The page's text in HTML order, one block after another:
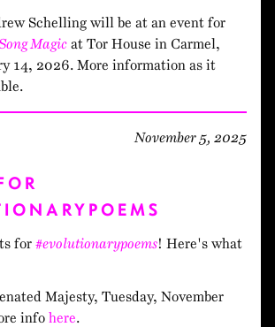
Schelling will be at an event for
Magic at Tor House in Carmel,
14, 2026. More information as it
November 5, 2025
for #evolutionarypoems! Here's what
Majesty, Tuesday, November
info here.